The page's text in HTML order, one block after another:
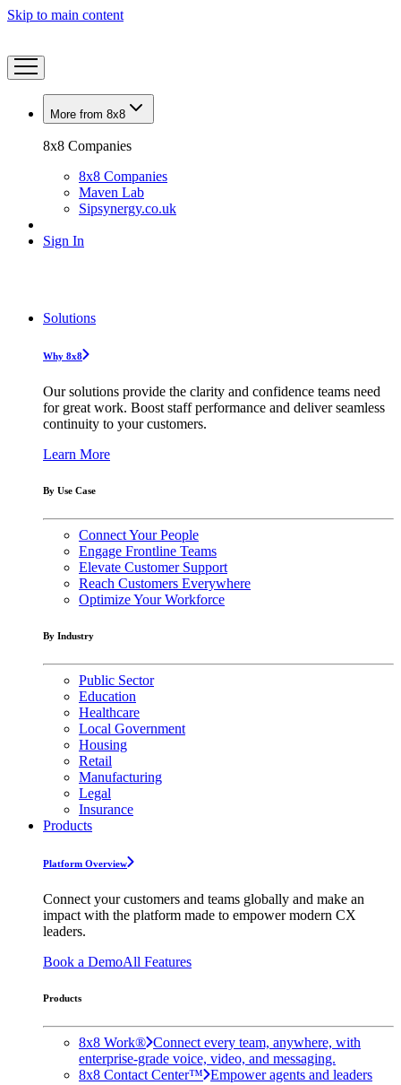
Skip to main content
More from 8x8
8x8 Companies
8x8 Companies
Maven Lab
Sipsynergy.co.uk
Sign In
Solutions
Why 8x8
Our solutions provide the clarity and confidence teams need
for great work. Boost staff performance and deliver seamless
continuity to your customers.
Learn More
By Use Case
Connect Your People
Engage Frontline Teams
Elevate Customer Support
Reach Customers Everywhere
Optimize Your Workforce
By Industry
Public Sector
Education
Healthcare
Local Government
Housing
Retail
Manufacturing
Legal
Insurance
Products
Platform Overview
Connect your customers and teams globally and make an
impact with the platform made to empower modern CX
leaders.
Book a DemoAll Features
Products
8x8 Work® Connect every team, anywhere, with
enterprise-grade voice, video, and messaging.
8x8 Contact Center™ Empower agents and leaders